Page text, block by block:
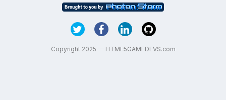
Copyright 2025 — HTML5GAMEDEVS.com